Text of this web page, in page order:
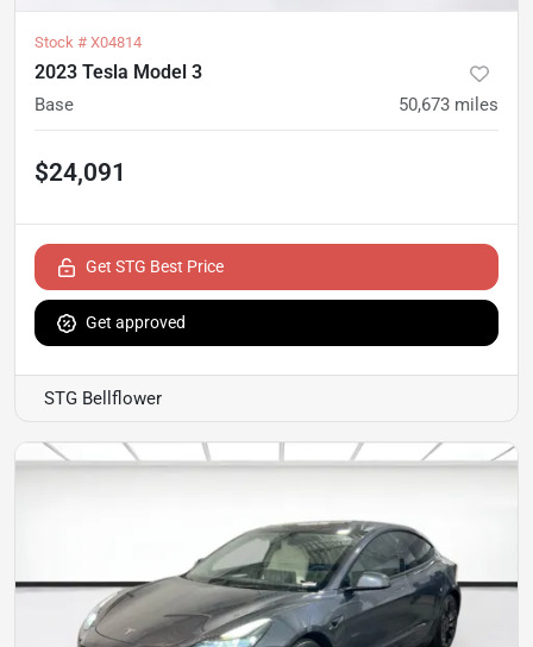
Stock # X04814
2023 Tesla Model 3
Base 50,673 miles
$24,091
Get STG Best Price
Get approved
STG Bellflower